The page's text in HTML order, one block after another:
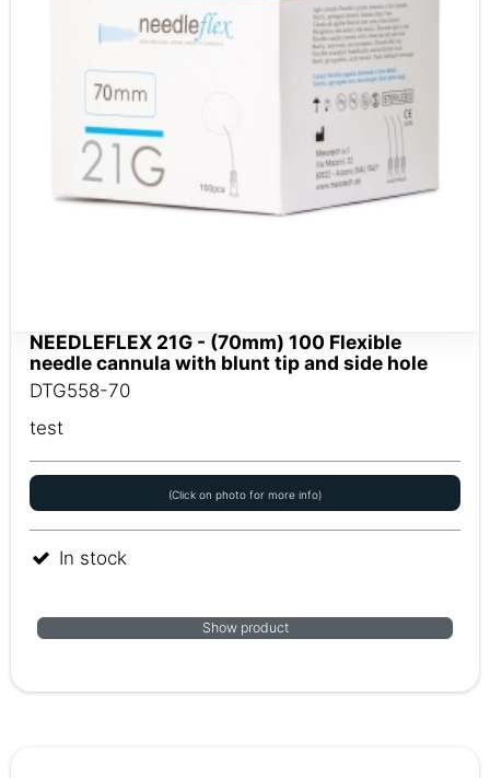
NEEDLEFLEX 21G - (70mm) 100 Flexible
needle cannula with blunt tip and side hole
DTG558-70
test
(Click on photo for more info)
In stock
Show product